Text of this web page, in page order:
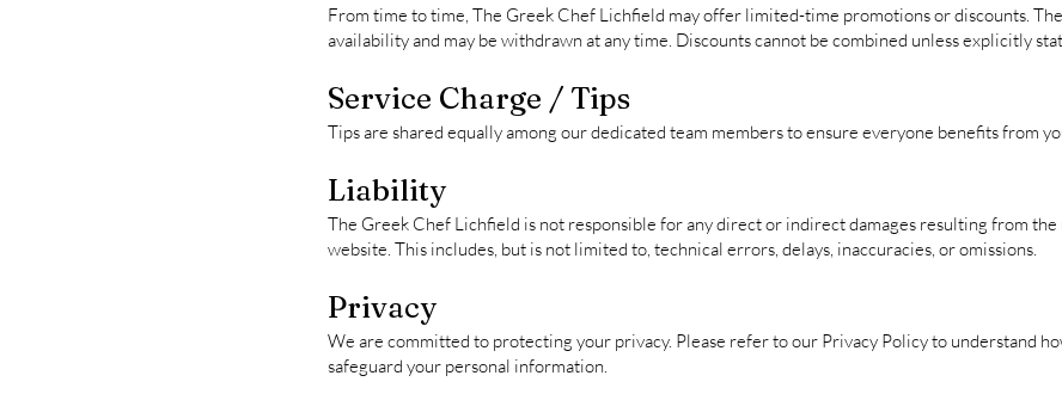
From time to time, The Greek Chef Lichfield may offer limited-time promotions or discounts.
availability and may be withdrawn at any time. Discounts cannot be combined unless explicitly
Service Charge / Tips
Tips are shared equally among our dedicated team members to ensure everyone benefits from
Liability
The Greek Chef Lichfield is not responsible for any direct or indirect damages resulting from
website. This includes, but is not limited to, technical errors, delays, inaccuracies, or omissions.
Privacy
We are committed to protecting your privacy. Please refer to our Privacy Policy to understand
safeguard your personal information.